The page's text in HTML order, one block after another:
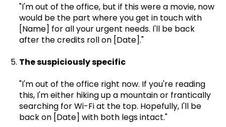
"I'm out of the office, but if this were a movie, now
would be the part where you get in touch with
[Name] for all your urgent needs. I'll be back
after the credits roll on [Date]."
The suspiciously specific
"I'm out of the office right now. If you're reading
this, I'm either hiking up a mountain or frantically
searching for Wi-Fi at the top. Hopefully, I'll be
back on [Date] with both legs intact."